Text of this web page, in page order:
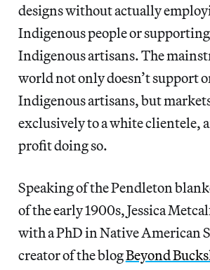
designs without actually
Indigenous people or
Indigenous artisans. The
world not only doesn’t support
Indigenous artisans, but
exclusively to a white clientele,
profit doing so.
Speaking of the Pendleton
of the early 1900s, Jessica
with a PhD in Native American
creator of the blogBeyond